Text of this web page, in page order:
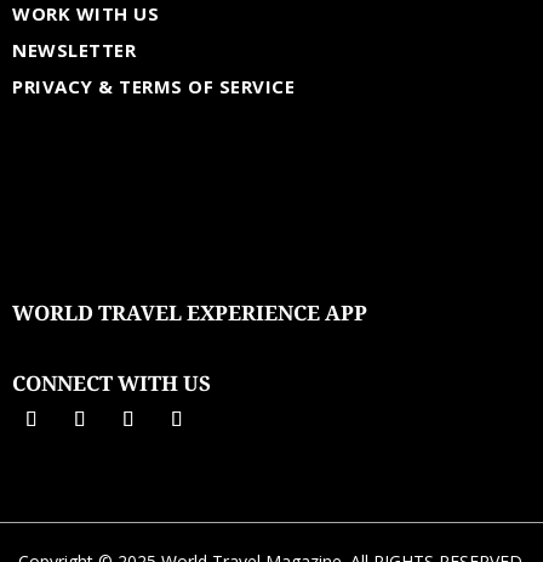
WORK WITH US
NEWSLETTER
PRIVACY & TERMS OF SERVICE
WORLD TRAVEL EXPERIENCE APP
CONNECT WITH US